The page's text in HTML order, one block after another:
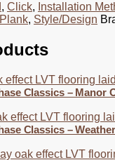
, Click, Installation
Plank, Style/Design
Classics – Manor
Classics –